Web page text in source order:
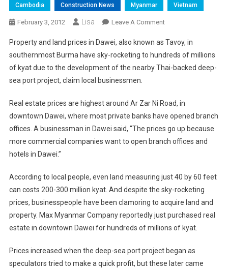
Cambodia Construction News Myanmar Vietnam
February 3, 2012 Lisa Leave A CommentOn
Prices
Rocket
By
Deep-
Sea
Port
Property and land prices in Dawei, also known as Tavoy, in
southernmost Burma have sky-rocketing to hundreds of millions
of kyat due to the development of the nearby Thai-backed deep-
sea port project, claim local businessmen.
Real estate prices are highest around Ar Zar Ni Road, in
downtown Dawei, where most private banks have opened branch
offices. A businessman in Dawei said, “The prices go up because
more commercial companies want to open branch offices and
hotels in Dawei.”
According to local people, even land measuring just 40 by 60 feet
can costs 200-300 million kyat. And despite the sky-rocketing
prices, businesspeople have been clamoring to acquire land and
property. Max Myanmar Company reportedly just purchased real
estate in downtown Dawei for hundreds of millions of kyat.
Prices increased when the deep-sea port project began as
speculators tried to make a quick profit, but these later came